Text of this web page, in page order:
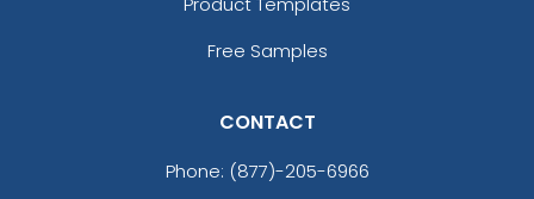
Free Samples
CONTACT
Phone: (877)-205-6966